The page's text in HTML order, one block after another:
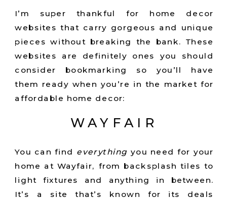
I’m super thankful for home decor
websites that carry gorgeous and unique
pieces without breaking the bank. These
websites are definitely ones you should
consider bookmarking so you’ll have
them ready when you’re in the market for
affordable home decor:
WAYFAIR
You can find everything you need for your
home at Wayfair, from backsplash tiles to
light fixtures and anything in between.
It’s a site that’s known for its deals